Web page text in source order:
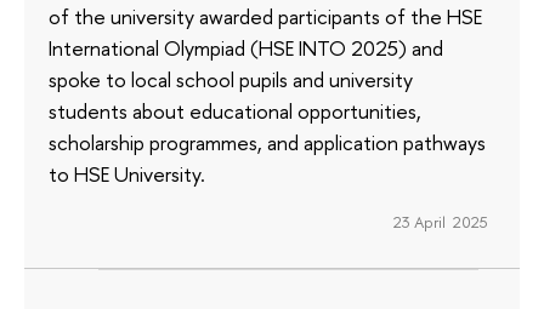
of the university awarded participants of the HSE
International Olympiad (HSE INTO 2025) and
spoke to local school pupils and university
students about educational opportunities,
scholarship programmes, and application pathways
to HSE University.
23 April 2025